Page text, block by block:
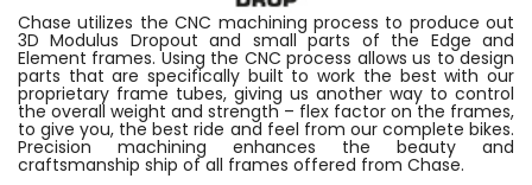
Chase utilizes the CNC machining process to produce out
3D Modulus Dropout and small parts of the Edge and
Element frames. Using the CNC process allows us to design
parts that are specifically built to work the best with our
proprietary frame tubes, giving us another way to control
the overall weight and strength – flex factor on the frames,
to give you, the best ride and feel from our complete bikes.
Precision machining enhances the beauty and
craftsmanship ship of all frames offered from Chase.